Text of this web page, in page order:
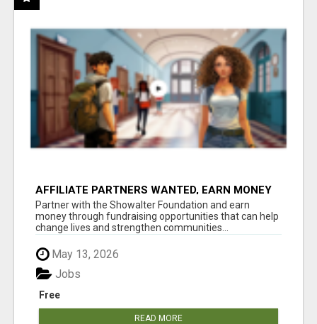
AFFILIATE PARTNERS WANTED, EARN MONEY
AT WWW.SHOWALTERFOUNDATION.ORG
Partner with the Showalter Foundation and earn
money through fundraising opportunities that can help
change lives and strengthen communities...
May 13, 2026
Free
Jobs
READ MORE